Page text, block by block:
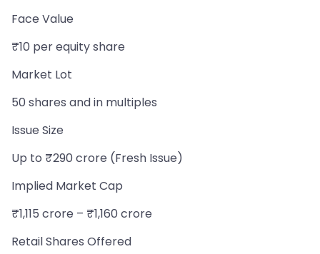
Face Value
₹10 per equity share
Market Lot
50 shares and in multiples
Issue Size
Up to ₹290 crore (Fresh Issue)
Implied Market Cap
₹1,115 crore – ₹1,160 crore
Retail Shares Offered